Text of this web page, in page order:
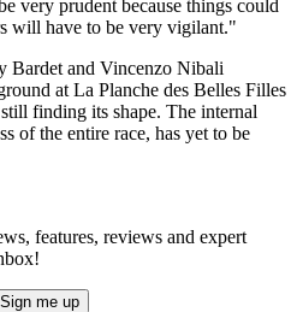
very prudent because things could
will have to be very vigilant."
Bardet and Vincenzo Nibali
at La Planche des Belles Filles
finding its shape. The internal
of the entire race, has yet to be
features, reviews and expert